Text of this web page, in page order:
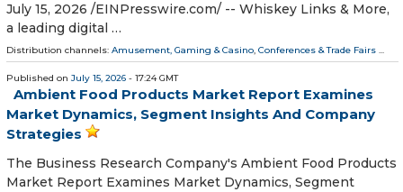
July 15, 2026 /⁨EINPresswire.com⁩/ -- Whiskey Links & More,
a leading digital …
Distribution channels: Amusement, Gaming & Casino, Conferences & Trade Fairs ...
Published on July 15, 2026 - 17:24 GMT
Ambient Food Products Market Report Examines
Market Dynamics, Segment Insights And Company
Strategies
The Business Research Company's Ambient Food Products
Market Report Examines Market Dynamics, Segment